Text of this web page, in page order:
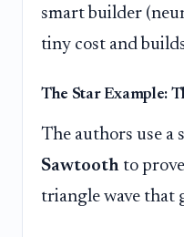
smart builder
tiny cost and
The Star Example:
The authors use a
Sawtooth to
triangle wave that